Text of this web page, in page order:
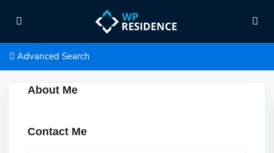
Advanced Search
About Me
Contact Me